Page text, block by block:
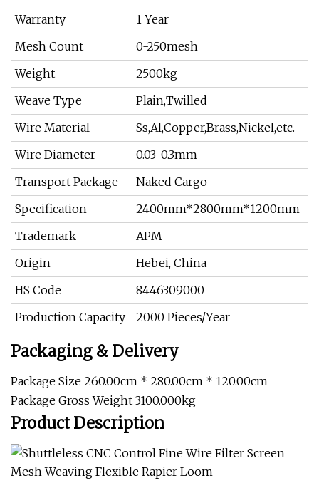
Warranty
1 Year
Mesh Count
0-250mesh
Weight
2500kg
Weave Type
Plain,Twilled
Wire Material
Ss,Al,Copper,Brass,Nickel,etc.
Wire Diameter
0.03-0.3mm
Transport Package
Naked Cargo
Specification
2400mm*2800mm*1200mm
Trademark
APM
Origin
Hebei, China
HS Code
8446309000
Production Capacity
2000 Pieces/Year
Packaging & Delivery
Package Size 260.00cm * 280.00cm * 120.00cm
Package Gross Weight 3100.000kg
Product Description